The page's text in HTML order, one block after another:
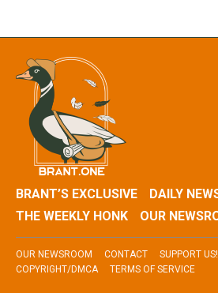
BRANT’S EXCLUSIVE
DAILY
THE WEEKLY HONK
OUR
OUR NEWSROOM CONTACT SUPPORT US!
COPYRIGHT/DMCA
TERMS OF SERVICE